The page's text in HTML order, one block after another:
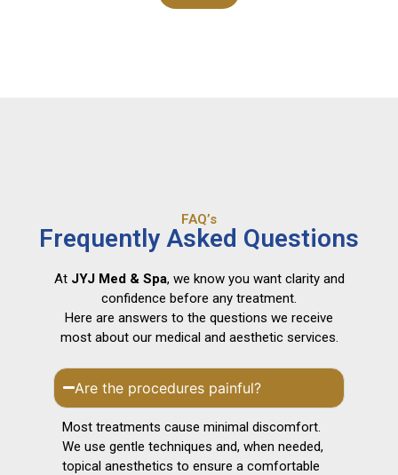
FAQ’s
Frequently Asked Questions
At JYJ Med & Spa, we know you want clarity and
confidence before any treatment.
Here are answers to the questions we receive
most about our medical and aesthetic services.
Are the procedures painful?
Most treatments cause minimal discomfort.
We use gentle techniques and, when needed,
topical anesthetics to ensure a comfortable